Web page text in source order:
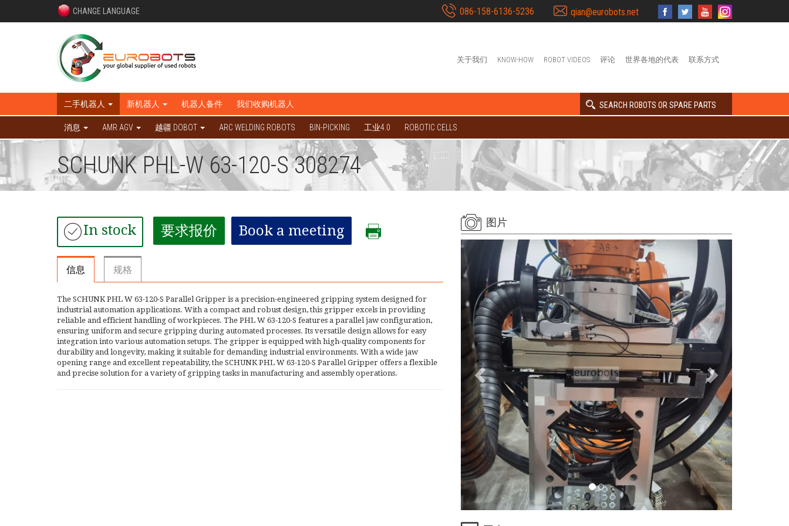
CHANGE LANGUAGE 086-158-6136-5236 qian@eurobots.net
关于我们 KNOW-HOW ROBOT VIDEOS 评论 世界各地的代表 联系方式
二手机器人 新机器人 机器人备件 我们收购机器人 SEARCH ROBOTS OR SPARE PARTS
消息 AMR AGV 越疆 DOBOT ARC WELDING ROBOTS BIN-PICKING 工业4.0 ROBOTIC CELLS
SCHUNK PHL-W 63-120-S 308274
In stock 要求报价 Book a meeting
信息 规格
The SCHUNK PHL W 63-120-S Parallel Gripper is a precision-engineered gripping system designed for
industrial automation applications. With a compact and robust design, this gripper excels in providing
reliable and efficient handling of workpieces. The PHL W 63-120-S features a parallel jaw configuration,
ensuring uniform and secure gripping during automated processes. Its versatile design allows for easy
integration into various automation setups. The gripper is equipped with high-quality components for
durability and longevity, making it suitable for demanding industrial environments. With a wide jaw
opening range and excellent repeatability, the SCHUNK PHL W 63-120-S Parallel Gripper offers a flexible
and precise solution for a variety of gripping tasks in manufacturing and assembly operations.
图片